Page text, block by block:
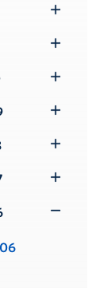
Submenu
Submenu
Submenu
Submenu
Submenu
Submenu
Submenu
Submenu